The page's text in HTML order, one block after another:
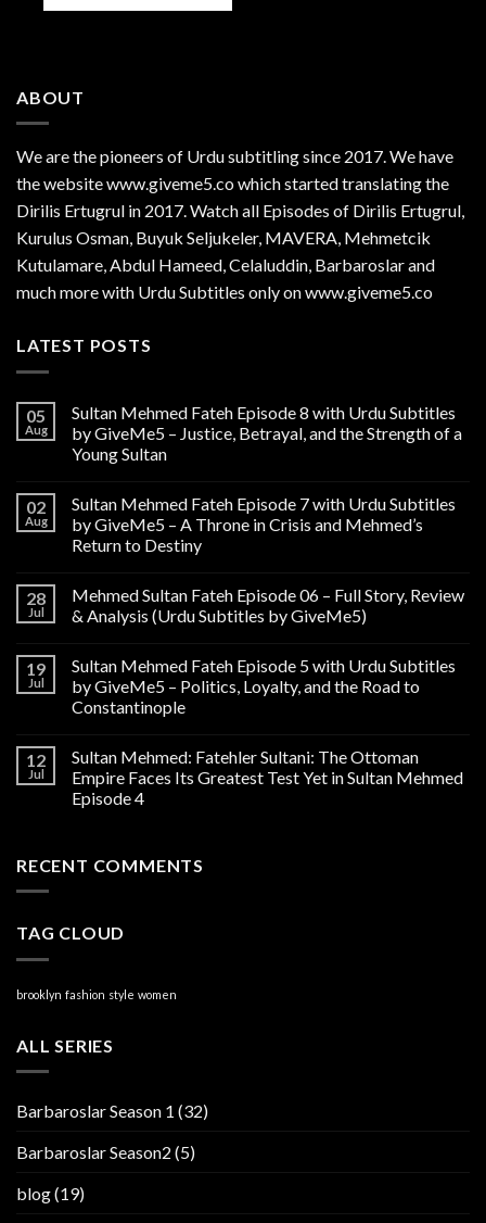
ABOUT
We are thepioneers of Urdu subtitling since 2017. We have
the website www.giveme5.co which started translating the
Dirilis Ertugrul in 2017. Watch all Episodes of Dirilis Ertugrul,
Kurulus Osman, Buyuk Seljukeler, MAVERA, Mehmetcik
Kutulamare, Abdul Hameed, Celaluddin, Barbaroslar and
much more with Urdu Subtitles only on www.giveme5.co
LATEST POSTS
05
Aug
Sultan Mehmed Fateh Episode 8 with Urdu Subtitles
by GiveMe5 – Justice, Betrayal, and the Strength of a
Young Sultan
02
Aug
Sultan Mehmed Fateh Episode 7 with Urdu Subtitles
by GiveMe5 – A Throne in Crisis and Mehmed’s
Return to Destiny
28
Jul
Mehmed Sultan Fateh Episode 06 – Full Story, Review
& Analysis (Urdu Subtitles by GiveMe5)
19
Jul
Sultan Mehmed Fateh Episode 5 with Urdu Subtitles
by GiveMe5 – Politics, Loyalty, and the Road to
Constantinople
12
Jul
Sultan Mehmed: Fatehler Sultani: The Ottoman
Empire Faces Its Greatest Test Yet in Sultan Mehmed
Episode 4
RECENT COMMENTS
TAG CLOUD
brooklyn fashion style women
ALL SERIES
Barbaroslar Season 1 (32)
Barbaroslar Season2 (5)
blog(19)